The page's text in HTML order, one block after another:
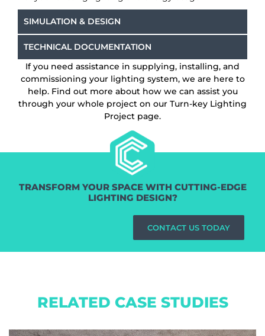
SIMULATION & DESIGN
TECHNICAL DOCUMENTATION
If you need assistance in supplying, installing, and
commissioning your lighting system, we are here to
help. Find out more about how we can assist you
through your whole project on our Turn-key Lighting
Project page.
TRANSFORM YOUR SPACE WITH CUTTING-EDGE
LIGHTING DESIGN?
CONTACT US TODAY
RELATED CASE STUDIES